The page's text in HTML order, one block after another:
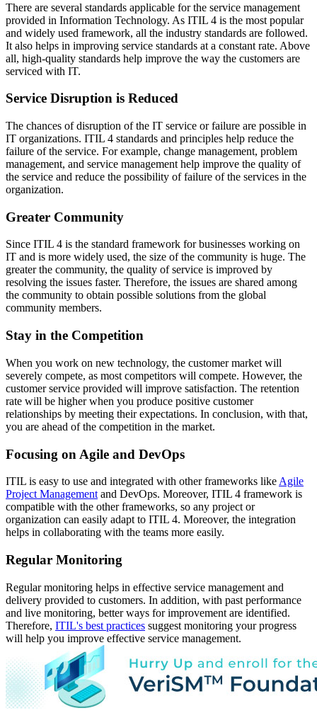
There are several standards applicable for the service management
provided in Information Technology. As ITIL 4 is the most popular
and widely used framework, all the industry standards are followed.
It also helps in improving service standards at a constant rate. Above
all, high-quality standards help improve the way the customers are
serviced with IT.
Service Disruption is Reduced
The chances of disruption of the IT service or failure are possible in
IT organizations. ITIL 4 standards and principles help reduce the
failure of the service. For example, change management, problem
management, and service management help improve the quality of
the service and reduce the possibility of failure of the services in the
organization.
Greater Community
Since ITIL 4 is the standard framework for businesses working on
IT and is more widely used, the size of the community is huge. The
greater the community, the quality of service is improved by
resolving the issues faster. Therefore, the issues are shared among
the community to obtain possible solutions from the global
community members.
Stay in the Competition
When you work on new technology, the customer market will
severely compete, as most competitors will compete. However, the
customer service provided will improve satisfaction. The retention
rate will be higher when you produce positive customer
relationships by meeting their expectations. In conclusion, with that,
you are ahead of the competition in the market.
Focusing on Agile and DevOps
ITIL is easy to use and integrated with other frameworks like Agile
Project Management and DevOps. Moreover, ITIL 4 framework is
compatible with the other frameworks, so any project or
organization can easily adapt to ITIL 4. Moreover, the integration
helps in collaborating with the teams more easily.
Regular Monitoring
Regular monitoring helps in effective service management and
delivery provided to customers. In addition, with past performance
and live monitoring, better ways for improvement are identified.
Therefore, ITIL's best practices suggest monitoring your progress
will help you improve effective service management.